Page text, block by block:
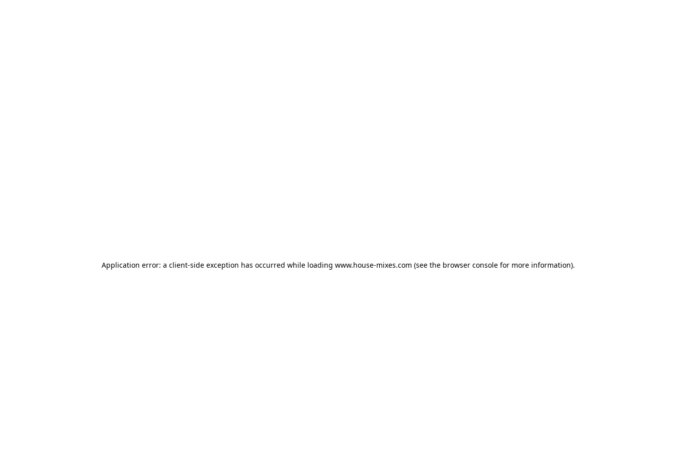
Application error: a client-side exception has occurred while loading www.house-mixes.com (see the browser consolefor more information).